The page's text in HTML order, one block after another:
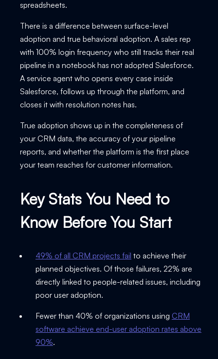
spreadsheets.
There is a difference between surface-level
adoption and true behavioral adoption. A sales rep
with 100% login frequency who still tracks their real
pipeline in a notebook has not adopted Salesforce.
A service agent who opens every case inside
Salesforce, follows up through the platform, and
closes it with resolution notes has.
True adoption shows up in the completeness of
your CRM data, the accuracy of your pipeline
reports, and whether the platform is the first place
your team reaches for customer information.
Key Stats You Need to
Know Before You Start
49% of all CRM projects fail to achieve their
planned objectives. Of those failures, 22% are
directly linked to people-related issues, including
poor user adoption.
Fewer than 40% of organizations using CRM
software achieve end-user adoption rates above
90%.